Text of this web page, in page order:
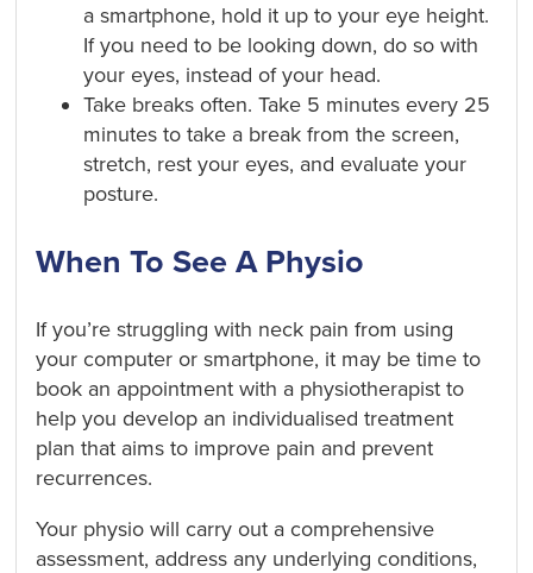
a smartphone, hold it up to your eye height.
If you need to be looking down, do so with
your eyes, instead of your head.
Take breaks often. Take 5 minutes every 25
minutes to take a break from the screen,
stretch, rest your eyes, and evaluate your
posture.
When To See A Physio
If you’re struggling with neck pain from using
your computer or smartphone, it may be time to
book an appointment with a physiotherapist to
help you develop an individualised treatment
plan that aims to improve pain and prevent
recurrences.
Your physio will carry out a comprehensive
assessment, address any underlying conditions,